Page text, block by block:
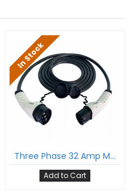
In Stock
Three Phase 32 Amp Mode-3 Ev Charging Cable With Type 2 Male To Type 2 Female Gun And 5 Meter Cable Comply To Iec 62196-2
Add to Cart